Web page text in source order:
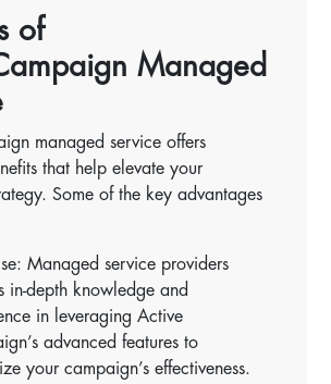
of
Managed
managed service offers
that help elevate your
Some of the key advantages
Managed service providers
in-depth knowledge and
in leveraging Active
advanced features to
your campaign’s effectiveness.